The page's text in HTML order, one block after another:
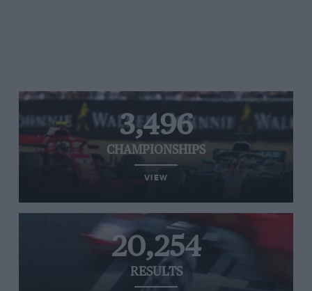
3,496
CHAMPIONSHIPS
VIEW
20,254
RESULTS